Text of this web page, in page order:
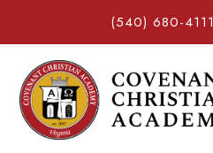
(540) 680-4111